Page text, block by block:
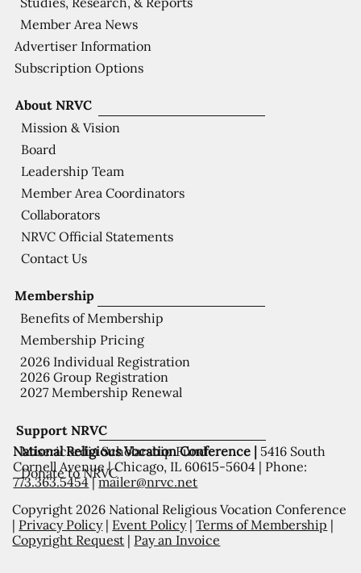
Support NRVC
Misericordia Scholarship Fund
Donate to NRVC
Membership
Benefits of Membership
Membership Pricing
2026 Individual Registration
2026 Group Registration
2027 Membership Renewal
About NRVC
Mission & Vision
Board
Leadership Team
Member Area Coordinators
Collaborators
NRVC Official Statements
Contact Us
Member Area News
Advertiser Information
Subscription Options
National Religious Vocation Conference | 5416 South
Cornell Avenue | Chicago, IL 60615-5604 | Phone:
773.363.5454|mailer@nrvc.net
Copyright 2026 National Religious Vocation Conference
| Privacy Policy| Event Policy|Terms of Membership |
Copyright Request | Pay an Invoice